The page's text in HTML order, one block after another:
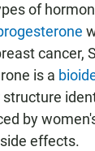
of
cancer,
is a
by
effects.